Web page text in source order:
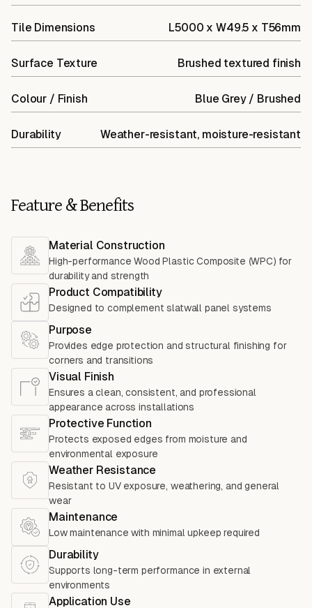
Tile Dimensions L5000 x W49.5 x T56mm
Surface Texture Brushed textured finish
Colour / Finish Blue Grey / Brushed
Durability Weather-resistant, moisture-resistant
Feature & Benefits
Material Construction
High-performance Wood Plastic Composite (WPC) for
durability and strength
Product Compatibility
Designed to complement slatwall panel systems
Purpose
Provides edge protection and structural finishing for
corners and transitions
Visual Finish
Ensures a clean, consistent, and professional
appearance across installations
Protective Function
Protects exposed edges from moisture and
environmental exposure
Weather Resistance
Resistant to UV exposure, weathering, and general
wear
Maintenance
Low maintenance with minimal upkeep required
Durability
Supports long-term performance in external
environments
Application Use